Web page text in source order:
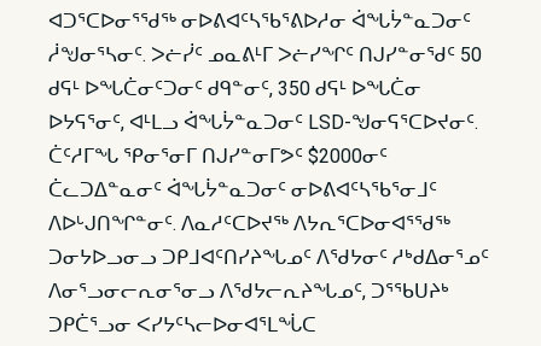
ᐊᑐᕐᑕᐅᓂᕐᖁᖅ ᓂᐅᕕᐊᑦᓴᖃᕐᕕᐅᓱᓂ ᐋᖓᔮᓐᓇᑐᓂᑦ
ᓲᖑᓂᕐᓴᓂᑦ. ᐳᓖᓰᑦ ᓄᓇᕕᒻᒥ ᐳᓖᓯᖏᑦ ᑎᒍᓯᓐᓂᖁᑦ 50
ᑯᕋᒻ ᐅᖓᑖᓂᑦᑐᓂᑦ ᑯᑫᓐᓂᑦ, 350 ᑯᕋᒻ ᐅᖓᑖᓂ
ᐅᔭᕋᕐᓂᑦ, ᐊᒻᒪᓗ ᐋᖓᔮᓐᓇᑐᓂᑦ LSD-ᖑᓂᕋᕐᑕᐅᔪᓂᑦ.
ᑖᑦᓱᒥᖓ ᕿᓂᕐᓂᒥ ᑎᒍᓯᓐᓂᒥᕗᑦ $2000ᓂᑦ
ᑖᓚᑐᐃᓐᓇᓂᑦ ᐋᖓᔮᓐᓇᑐᓂᑦ ᓂᐅᕕᐊᑦᓴᖃᕐᓂᒧᑦ
ᐱᐅᒡᒍᑎᖏᓐᓂᑦ. ᐱᓇᓱᑦᑕᐅᔪᖅ ᐱᔭᕆᕐᑕᐅᓂᐊᕐᖁᖅ
ᑐᓂᔭᐅᓗᓂᓗ ᑐᑭᒧᐊᑦᑎᓯᔨᖓᓄᑦ ᐱᖁᔭᓂᑦ ᓱᒃᑯᐃᓂᕐᓄᑦ
ᐱᓂᕐᓗᓂᓕᕆᓂᕐᓂᓗ ᐱᖁᔭᓕᕆᔨᖓᓄᑦ, ᑐᕐᖃᑌᔨᒃ
ᑐᑭᑖᕐᓗᓂ ᐸᓯᔭᑦᓴᓕᐅᓂᐊᕐᒪᖔᑕ